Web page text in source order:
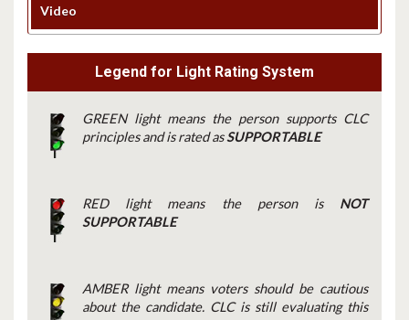
Video
Legend for Light Rating System
GREEN light means the person supports CLC
principles and is rated asSUPPORTABLE
RED light means the person is NOT
SUPPORTABLE
AMBER light means voters should be cautious
about the candidate. CLC is still evaluating this